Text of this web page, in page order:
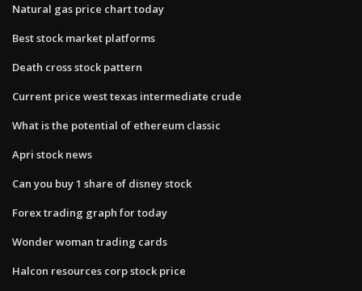
Natural gas price chart today
Best stock market platforms
Death cross stock pattern
Current price west texas intermediate crude
What is the potential of ethereum classic
Apri stock news
Can you buy 1 share of disney stock
Forex trading graph for today
Wonder woman trading cards
Halcon resources corp stock price